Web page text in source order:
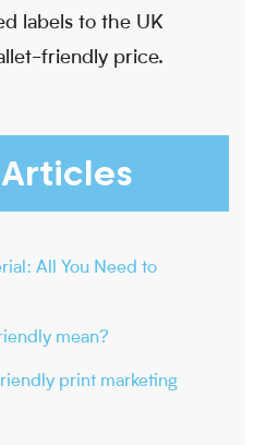
labels to the UK
friendly price.
All You Need to
mean?
print marketing